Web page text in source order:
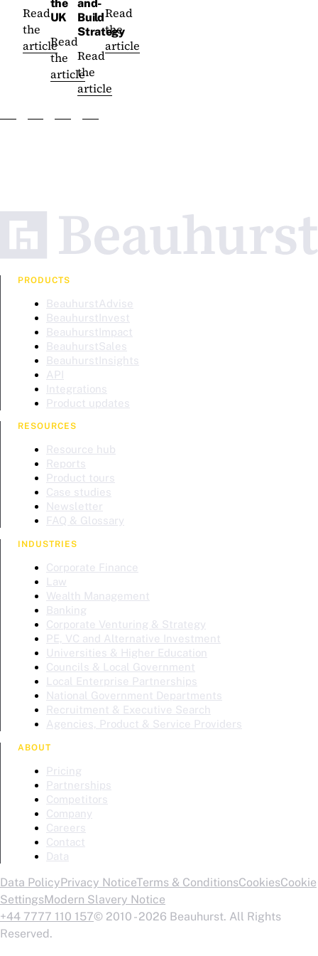
Read
the
article
the
UK
Read
the
article
and-
Build
Strategy
Read
the
article
Read
the
article
PRODUCTS
BeauhurstAdvise
BeauhurstInvest
BeauhurstImpact
BeauhurstSales
BeauhurstInsights
API
Integrations
Product updates
RESOURCES
Resource hub
Reports
Product tours
Case studies
Newsletter
FAQ & Glossary
INDUSTRIES
Corporate Finance
Law
Wealth Management
Banking
Corporate Venturing & Strategy
PE, VC and Alternative Investment
Universities & Higher Education
Councils & Local Government
Local Enterprise Partnerships
National Government Departments
Recruitment & Executive Search
Agencies, Product & Service Providers
ABOUT
Pricing
Partnerships
Competitors
Company
Careers
Contact
Data
Data PolicyPrivacy NoticeTerms & ConditionsCookiesCookie
SettingsModern Slavery Notice
+44 7777 110 157© 2010 - 2026 Beauhurst. All Rights
Reserved.